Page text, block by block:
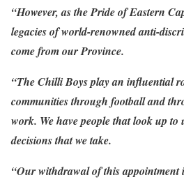
“However, as the Pride of Eastern
legacies of world-renowned anti-
come from our Province.
“The Chilli Boys play an influential
communities through football and
work. We have people that look up to
decisions that we take.
“Our withdrawal of this appointment